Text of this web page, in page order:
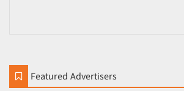
Featured Advertisers